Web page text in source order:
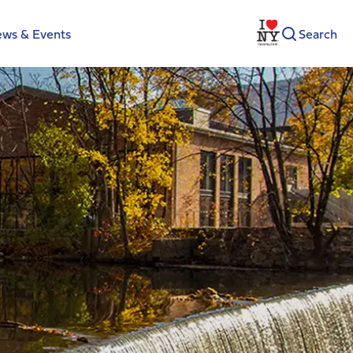
& Events Search